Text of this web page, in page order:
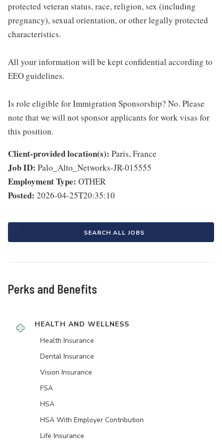
protected veteran status, race, religion, sex (including
pregnancy), sexual orientation, or other legally protected
characteristics.
All your information will be kept confidential according to
EEO guidelines.
Is role eligible for Immigration Sponsorship? No. Please
note that we will not sponsor applicants for work visas for
this position.
Client-provided location(s): Paris, France
Job ID: Palo_Alto_Networks-JR-015555
Employment Type: OTHER
Posted: 2026-04-25T20:35:10
SEARCH ALL JOBS
Perks and Benefits
HEALTH AND WELLNESS
Health Insurance
Dental Insurance
Vision Insurance
FSA
HSA
HSA With Employer Contribution
Life Insurance